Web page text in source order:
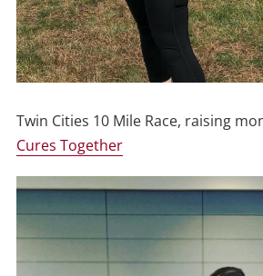
Twin Cities 10 Mile Race, raising
Cures Together